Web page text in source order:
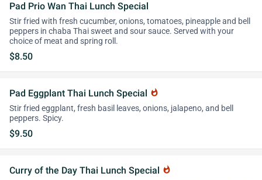
Pad Prio Wan Thai Lunch Special
Stir fried with fresh cucumber, onions, tomatoes, pineapple and bell
peppers in chaba Thai sweet and sour sauce. Served with your
choice of meat and spring roll.
$8.50
Pad Eggplant Thai Lunch Special whatshot
Stir fried eggplant, fresh basil leaves, onions, jalapeno, and bell
peppers. Spicy.
$9.50
Curry of the Day Thai Lunch Special whatshot